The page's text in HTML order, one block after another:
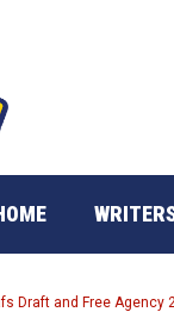
Draft and Free Agency